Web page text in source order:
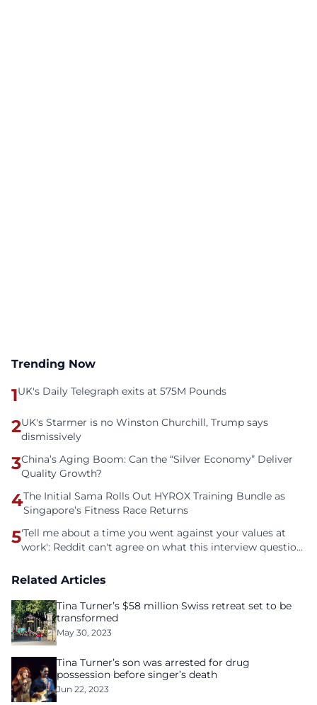
Trending Now
1UK's Daily Telegraph exits at 575M Pounds
2UK's Starmer is no Winston Churchill, Trump says
dismissively
3China’s Aging Boom: Can the “Silver Economy” Deliver
Quality Growth?
4The Initial Sama Rolls Out HYROX Training Bundle as
Singapore’s Fitness Race Returns
5'Tell me about a time you went against your values at
work': Reddit can't agree on what this interview question
Related Articles
Tina Turner’s $58 million Swiss retreat set to be
transformed
May 30, 2023
Tina Turner’s son was arrested for drug
possession before singer’s death
Jun 22, 2023